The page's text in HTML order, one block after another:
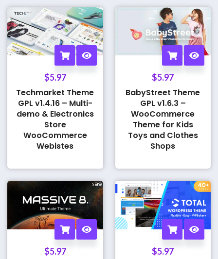
$5.97
Techmarket Theme
GPL v1.4.16 – Multi-
demo & Electronics
Store
WooCommerce
Webistes
$5.97
BabyStreet Theme
GPL v1.6.3 –
WooCommerce
Theme for Kids
Toys and Clothes
Shops
$5.97 $5.97